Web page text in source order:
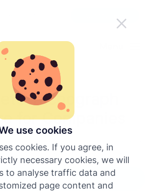
use cookies
cookies. If you agree, in
necessary cookies, we will
to analyse traffic data and
page content and
Tachograph
for Companies
software for businesses to
their digital tachograph data –
driver activity monitoring
infringement analysis.
a free trial